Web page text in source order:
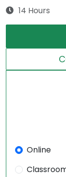
14 Hours
Online